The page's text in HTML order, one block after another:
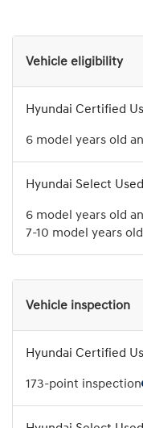
Vehicle eligibility
6 model years old
6 model years old
7-10 model years
Vehicle inspection
173-point inspection